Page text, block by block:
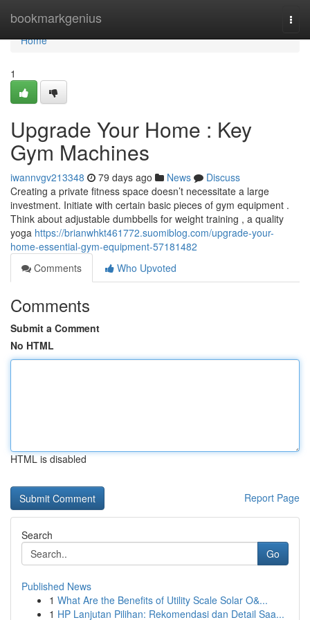
bookmarkgenius
Home
Home
1
Upgrade Your Home : Key
Gym Machines
iwannvgv213348 79 days ago News
Discuss
Creating a private fitness space doesn’t necessitate a large
investment. Initiate with certain basic pieces of gym equipment .
Think about adjustable dumbbells for weight training , a quality
yoga https://brianwhkt461772.suomiblog.com/upgrade-your-
home-essential-gym-equipment-57181482
Comments
Who Upvoted
Comments
Submit a Comment
No HTML
HTML is disabled
Report Page
Search
Go
Published News
1 What Are the Benefits of Utility Scale Solar O&...
1 HP Lanjutan Pilihan: Rekomendasi dan Detail Saa...